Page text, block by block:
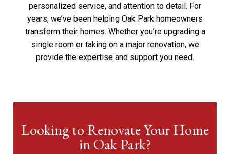
personalized service, and attention to detail. For
years, we’ve been helping Oak Park homeowners
transform their homes. Whether you’re upgrading a
single room or taking on a major renovation, we
provide the expertise and support you need.
Looking to Renovate Your Home
in Oak Park?